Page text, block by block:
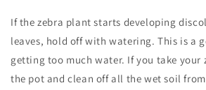
If the zebra plant starts developing
leaves, hold off with watering. This is a
getting too much water. If you take your
the pot and clean off all the wet soil